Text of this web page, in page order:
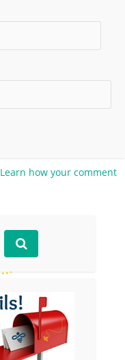
Learn how your comment